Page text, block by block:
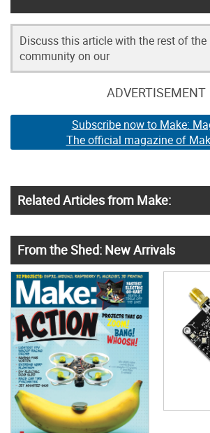
Discuss this article with the rest of the
community on our
ADVERTISEMENT
Subscribe now to Make:
The official magazine of
Related Articles from Make:
From the Shed: New Arrivals